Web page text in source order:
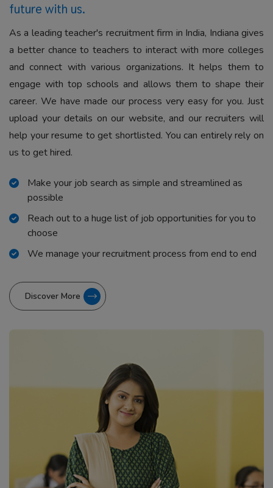
future with us.
As a leading teacher's recruitment firm in India, Indiana gives
a better chance to teachers to interact with more colleges
and connect with various organizations. It helps them to
engage with top schools and allows them to shape their
career. We have made our process very easy for you. Just
upload your details on our website, and our recruiters will
help your resume to get shortlisted. You can entirely rely on
us to get hired.
Make your job search as simple and streamlined as
possible
Reach out to a huge list of job opportunities for you to
choose
We manage your recruitment process from end to end
Discover More